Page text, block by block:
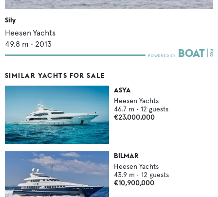
Sily
Heesen Yachts
49.8 m • 2013
SIMILAR YACHTS FOR SALE
ASYA
Heesen Yachts
46.7 m • 12 guests
€23,000,000
BILMAR
Heesen Yachts
43.9 m • 12 guests
€10,900,000